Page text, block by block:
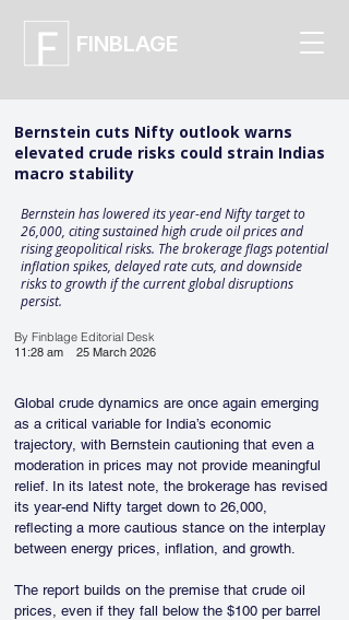
FINBLAGE
Bernstein cuts Nifty outlook warns
elevated crude risks could strain Indias
macro stability
Bernstein has lowered its year-end Nifty target to
26,000, citing sustained high crude oil prices and
rising geopolitical risks. The brokerage flags potential
inflation spikes, delayed rate cuts, and downside
risks to growth if the current global disruptions
persist.
By Finblage Editorial Desk
11:28 am
25 March 2026
Global crude dynamics are once again emerging
as a critical variable for India’s economic
trajectory, with Bernstein cautioning that even a
moderation in prices may not provide meaningful
relief. In its latest note, the brokerage has revised
its year-end Nifty target down to 26,000,
reflecting a more cautious stance on the interplay
between energy prices, inflation, and growth.
The report builds on the premise that crude oil
prices, even if they fall below the $100 per barrel